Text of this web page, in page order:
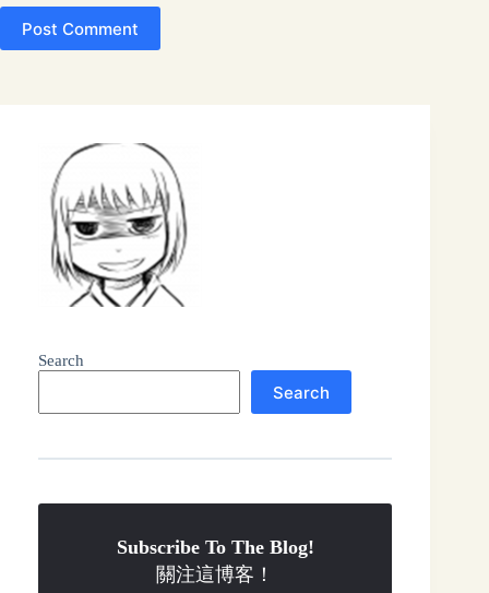
Post Comment
Search
Search
Subscribe To The Blog!
關注這博客！